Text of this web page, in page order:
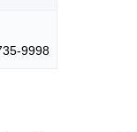
9998